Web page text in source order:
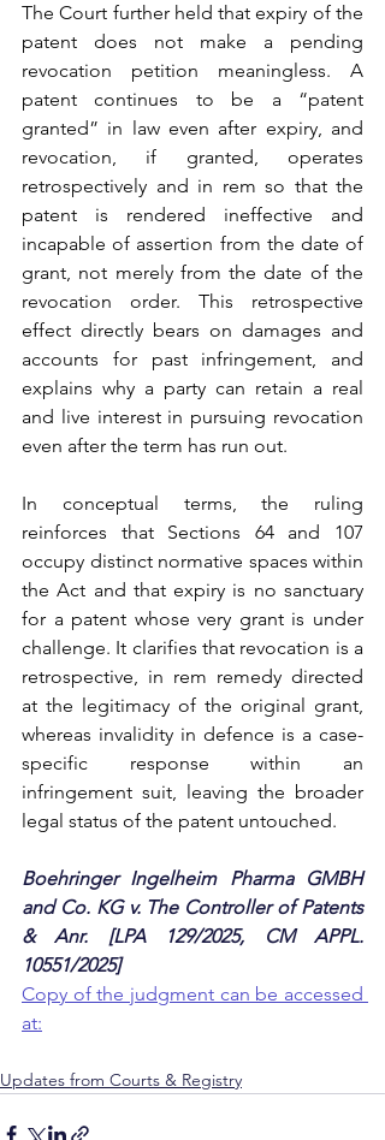
The Court further held that expiry of the
patent does not make a pending
revocation petition meaningless. A
patent continues to be a “patent
granted” in law even after expiry, and
revocation, if granted, operates
retrospectively and in rem so that the
patent is rendered ineffective and
incapable of assertion from the date of
grant, not merely from the date of the
revocation order. This retrospective
effect directly bears on damages and
accounts for past infringement, and
explains why a party can retain a real
and live interest in pursuing revocation
even after the term has run out.
In conceptual terms, the ruling
reinforces that Sections 64 and 107
occupy distinct normative spaces within
the Act and that expiry is no sanctuary
for a patent whose very grant is under
challenge. It clarifies that revocation is a
retrospective, in rem remedy directed
at the legitimacy of the original grant,
whereas invalidity in defence is a case-
specific response within an
infringement suit, leaving the broader
legal status of the patent untouched.
Boehringer Ingelheim Pharma GMBH
and Co. KG v. The Controller of Patents
& Anr. [LPA 129/2025, CM APPL.
10551/2025]
Copy of the judgment can be accessed
at:
Updates from Courts & Registry